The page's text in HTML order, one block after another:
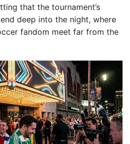
that the tournament’s
deep into the night, where
fandom meet far from the